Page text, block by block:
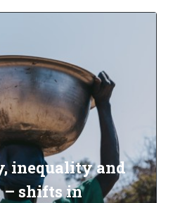
inequality and
– shifts in